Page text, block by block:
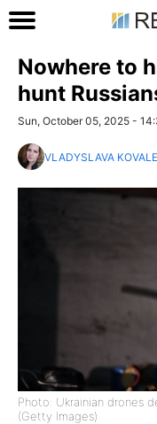
Nowhere to
hunt
Sun, October 05, 2025 -
VLADYSLAVA
Photo: Ukrainian drones
(Getty Images)